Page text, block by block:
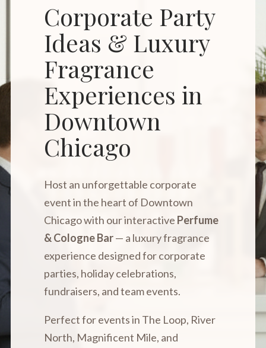
Corporate Party
Ideas & Luxury
Fragrance
Experiences in
Downtown
Chicago
Host an unforgettable corporate
event in the heart of Downtown
Chicago with our interactive Perfume
& Cologne Bar— a luxury fragrance
experience designed for corporate
parties, holiday celebrations,
fundraisers, and team events.
Perfect for events in The Loop, River
North, Magnificent Mile, and